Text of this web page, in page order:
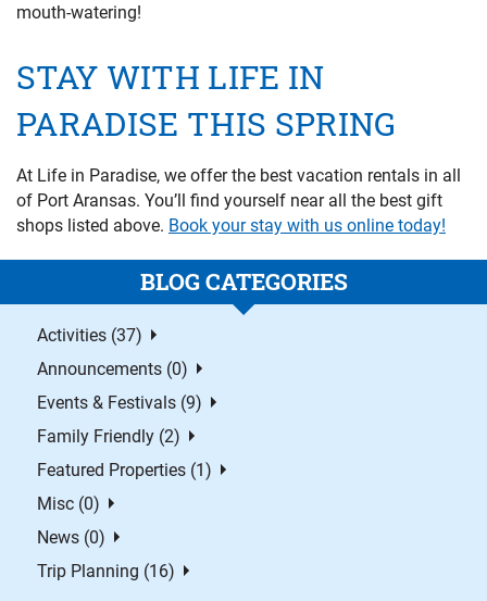
mouth-watering!
STAY WITH LIFE IN
PARADISE THIS SPRING
At Life in Paradise, we offer the best vacation rentals in all
of Port Aransas. You’ll find yourself near all the best gift
shops listed above. Book your stay with us online today!
BLOG CATEGORIES
Activities (37)
Announcements (0)
Events & Festivals (9)
Family Friendly (2)
Featured Properties (1)
Misc (0)
News (0)
Trip Planning (16)